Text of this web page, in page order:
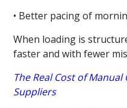
• Better pacing of
When loading is
faster and with fewer
The Real Cost of
Suppliers